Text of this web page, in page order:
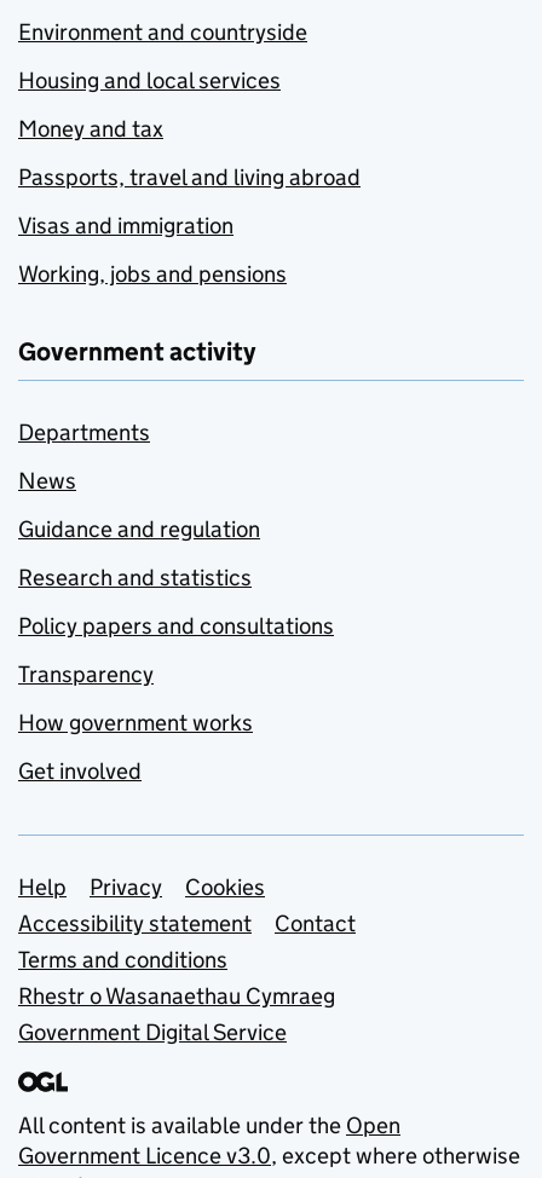
Environment and countryside
Housing and local services
Money and tax
Passports, travel and living abroad
Visas and immigration
Working, jobs and pensions
Government activity
Departments
News
Guidance and regulation
Research and statistics
Policy papers and consultations
Transparency
How government works
Get involved
Support links
Help Privacy
Cookies
Accessibility statement
Contact
Terms and conditions
Rhestr o Wasanaethau Cymraeg
Government Digital Service
All content is available under the Open
Government Licence v3.0, except where otherwise